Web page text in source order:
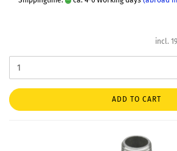
incl.
ADD TO CART